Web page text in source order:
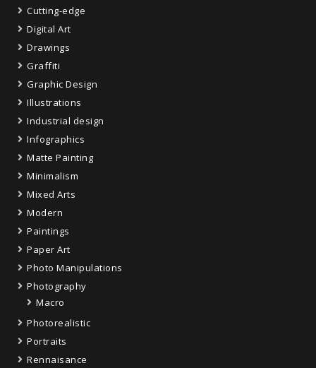
Cutting-edge
Digital Art
Drawings
Graffiti
Graphic Design
Illustrations
Industrial design
Infographics
Matte Painting
Minimalism
Mixed Arts
Modern
Paintings
Paper Art
Photo Manipulations
Photography
Macro
Photorealistic
Portraits
Rennaisance